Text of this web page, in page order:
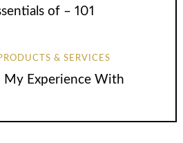
of – 101
& SERVICES
My Experience With